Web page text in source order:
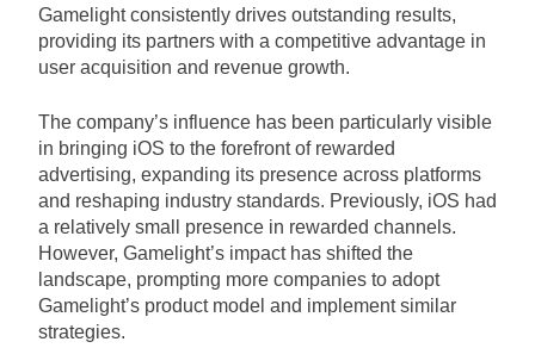
Gamelight consistently drives outstanding results,
providing its partners with a competitive advantage in
user acquisition and revenue growth.
The company’s influence has been particularly visible
in bringing iOS to the forefront of rewarded
advertising, expanding its presence across platforms
and reshaping industry standards. Previously, iOS had
a relatively small presence in rewarded channels.
However, Gamelight’s impact has shifted the
landscape, prompting more companies to adopt
Gamelight’s product model and implement similar
strategies.